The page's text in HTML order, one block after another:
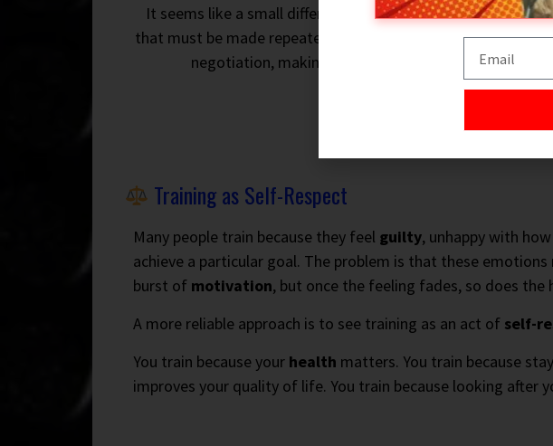
It seems like a small difference, but it changes everything.
that must be made repeatedly and becomes part of your
negotiation, making
far easier to
Training as Self-Respect
Many people train because they feel guilty, unhappy with
achieve a particular goal. The problem is that these emotions
burst of motivation, but once the feeling fades, so does the
A more reliable approach is to see training as an act of self-
You train because your health matters. You train because
improves your quality of life. You train because looking after